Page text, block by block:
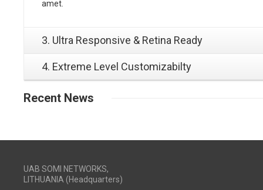
amet.
3. Ultra Responsive & Retina Ready
4. Extreme Level Customizabilty
Recent News
UAB SOMI NETWORKS,
LITHUANIA (Headquarters)